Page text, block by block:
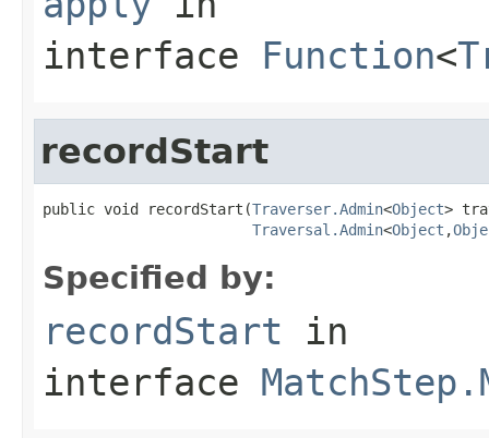
interface Function<
recordStart
public void recordStart(Traverser.Admin<Object>
Traversal.Admin<Object ,
Specified by:
recordStart in
interface